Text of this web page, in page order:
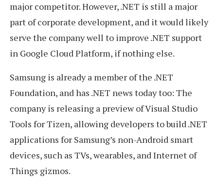
major competitor. However, .NET is still a major
part of corporate development, and it would likely
serve the company well to improve .NET support
in Google Cloud Platform, if nothing else.
Samsung is already a member of the .NET
Foundation, and has .NET news today too: The
company is releasing a preview of Visual Studio
Tools for Tizen, allowing developers to build .NET
applications for Samsung’s non-Android smart
devices, such as TVs, wearables, and Internet of
Things gizmos.